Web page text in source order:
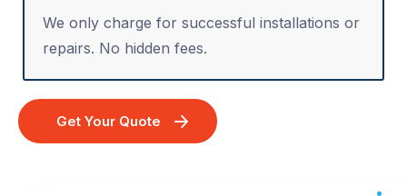
We only charge for successful installations or
repairs. No hidden fees.
Get Your Quote